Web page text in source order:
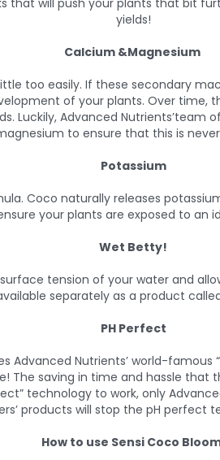
that will push your plants that bit
yields!
Calcium &Magnesium
too easily. If these secondary
of your plants. Over time,
Luckily, Advanced
to ensure that this is never
Potassium
Coco naturally releases
your plants are exposed to an
Wet Betty!
tension of your water and
separately as a product
PH Perfect
Advanced Nutrients’ world-
saving in time and hassle that
technology to work, only
products will stop the pH perfect
How to use Sensi Coco